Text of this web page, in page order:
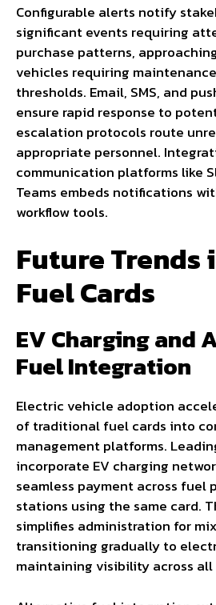
Configurable alerts notify
significant events requiring
purchase patterns,
vehicles requiring
thresholds. Email, SMS, and
ensure rapid response to
escalation protocols route
appropriate personnel.
communication platforms like
Teams embeds notifications
workflow tools.
Future Trends
Fuel Cards
EV Charging and
Fuel Integration
Electric vehicle adoption
of traditional fuel cards into
management platforms.
incorporate EV charging
seamless payment across fuel
stations using the same card.
simplifies administration for
transitioning gradually to
maintaining visibility across all